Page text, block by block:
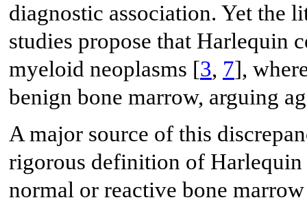
diagnostic association. Yet the
studies propose that Harlequin
myeloid neoplasms [3, 7],
benign bone marrow, arguing
A major source of this
rigorous definition of
normal or reactive bone